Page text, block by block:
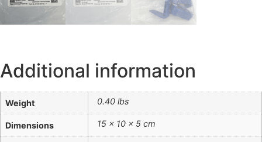
Additional information
Weight 0.40 lbs
Dimensions 15 × 10 × 5 cm